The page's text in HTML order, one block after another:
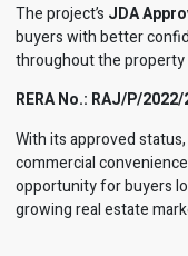
The project’s JDA
buyers with better
throughout the property
RERA No.: RAJ/P/2022/
With its approved
commercial
opportunity for buyers
growing real estate